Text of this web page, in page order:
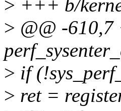
> +++ b/
> @@ -
> if
> ret =